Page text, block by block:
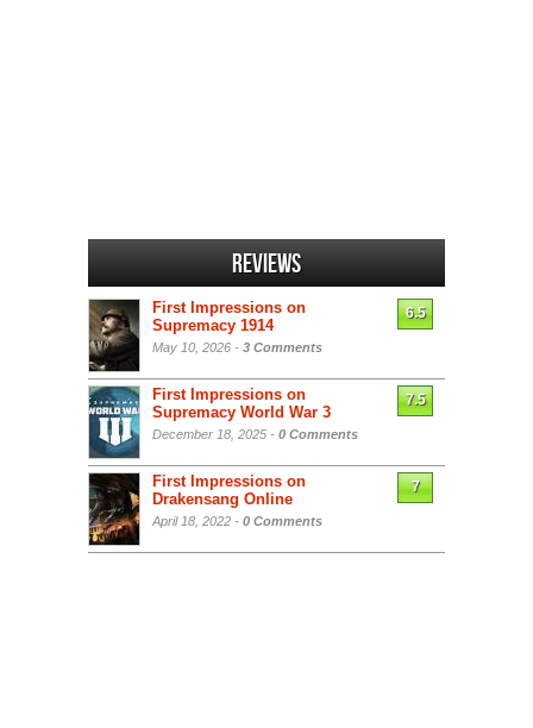
Reviews
First Impressions on
Supremacy 1914
May 10, 2026 - 3 Comments
6.5
First Impressions on
Supremacy World War 3
December 18, 2025 - 0 Comments
7.5
First Impressions on
Drakensang Online
April 18, 2022 - 0 Comments
7